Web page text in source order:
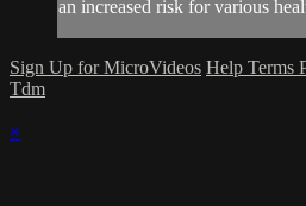
an increased risk for various
Sign Up for MicroVideos Help Terms
Tdm
×